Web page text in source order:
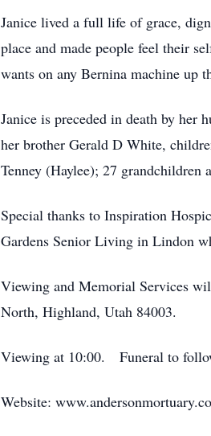
Janice lived a full life of grace,
place and made people feel their
wants on any Bernina machine up
Janice is preceded in death by her
her brother Gerald D White,
Tenney (Haylee); 27 grandchildren
Special thanks to Inspiration
Gardens Senior Living in Lindon
Viewing and Memorial Services
North, Highland, Utah 84003.
Viewing at 10:00. Funeral to
Website: